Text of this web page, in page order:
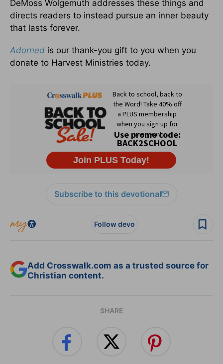
DeMoss Wolgemuth addresses these things and
directs readers to instead pursue an inner beauty
that lasts forever.
Adorned is our thank-you gift to you when you
donate to Harvest Ministries today.
Subscribe to this devotional
Follow devo
Add Crosswalk.com as a trusted source for
Christian content.
SHARE